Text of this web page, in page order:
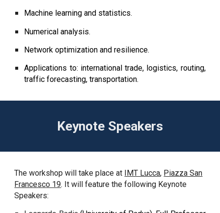
Machine learning and statistics.
Numerical analysis.
Network optimization and resilience.
Applications to: international trade, logistics, routing,
traffic forecasting, transportation.
Keynote Speakers
The workshop will take place at IMT Lucca, Piazza San
Francesco 19. It will feature the following Keynote
Speakers: